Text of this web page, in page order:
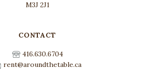
M3J 2J1
CONTACT
416.630.6704
rent@aroundthetable.ca